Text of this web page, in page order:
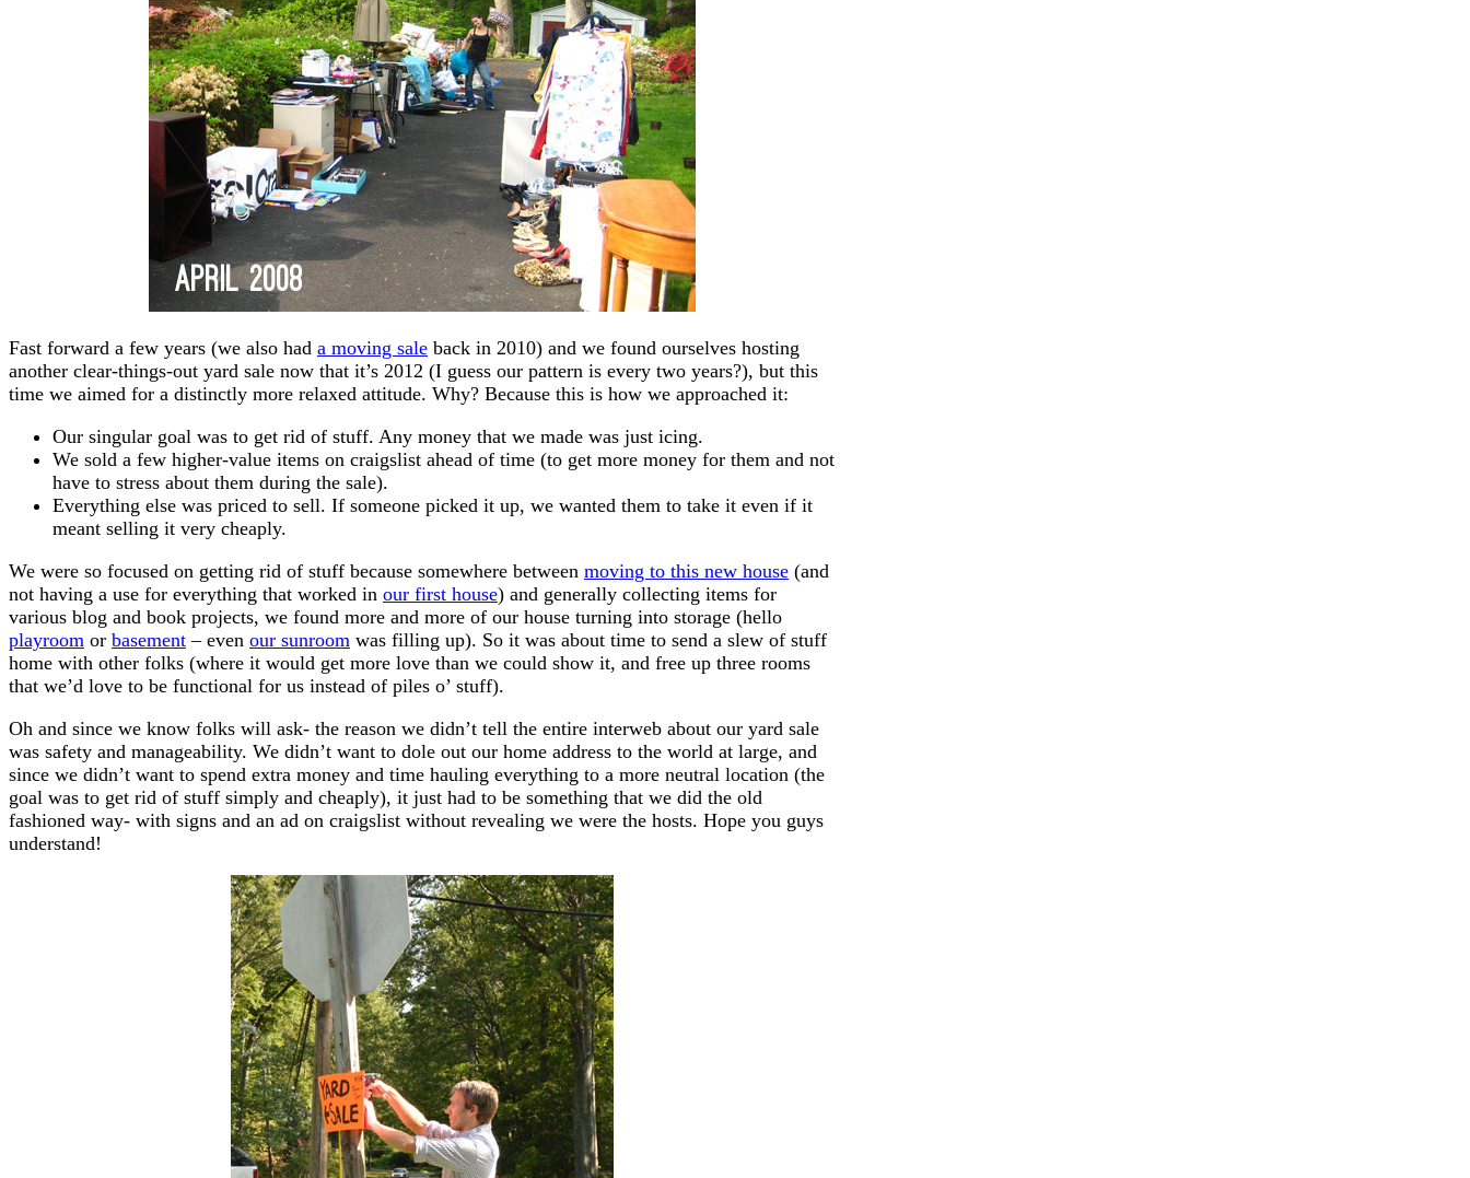
Fast forward a few years (we also had a moving sale back in 2010) and we found ourselves hosting
another clear-things-out yard sale now that it’s 2012 (I guess our pattern is every two years?), but this
time we aimed for a distinctly more relaxed attitude. Why? Because this is how we approached it:
Our singular goal was to get rid of stuff. Any money that we made was just icing.
We sold a few higher-value items on craigslist ahead of time (to get more money for them and not
have to stress about them during the sale).
Everything else was priced to sell. If someone picked it up, we wanted them to take it even if it
meant selling it very cheaply.
We were so focused on getting rid of stuff because somewhere between moving to this new house (and
not having a use for everything that worked in our first house) and generally collecting items for
various blog and book projects, we found more and more of our house turning into storage (hello
playroom or basement – even our sunroom was filling up). So it was about time to send a slew of stuff
home with other folks (where it would get more love than we could show it, and free up three rooms
that we’d love to be functional for us instead of piles o’ stuff).
Oh and since we know folks will ask- the reason we didn’t tell the entire interweb about our yard sale
was safety and manageability. We didn’t want to dole out our home address to the world at large, and
since we didn’t want to spend extra money and time hauling everything to a more neutral location (the
goal was to get rid of stuff simply and cheaply), it just had to be something that we did the old
fashioned way- with signs and an ad on craigslist without revealing we were the hosts. Hope you guys
understand!